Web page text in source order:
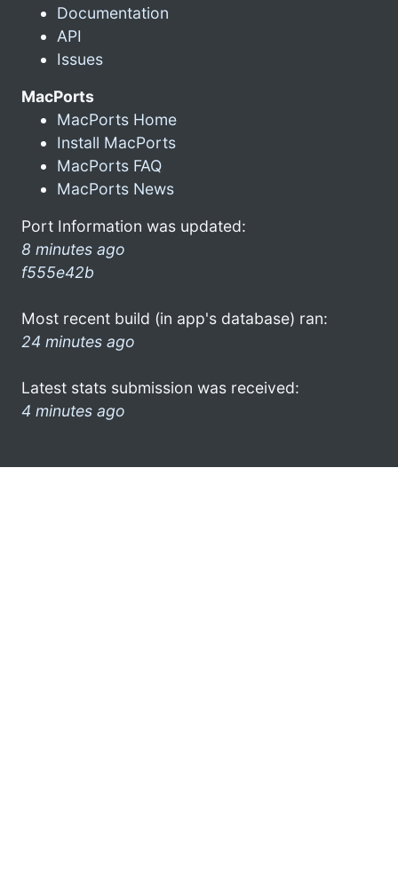
Documentation
API
Issues
MacPorts
MacPorts Home
Install MacPorts
MacPorts FAQ
MacPorts News
Port Information was updated:
8 minutes ago
f555e42b
Most recent build (in app's database) ran:
24 minutes ago
Latest stats submission was received:
4 minutes ago